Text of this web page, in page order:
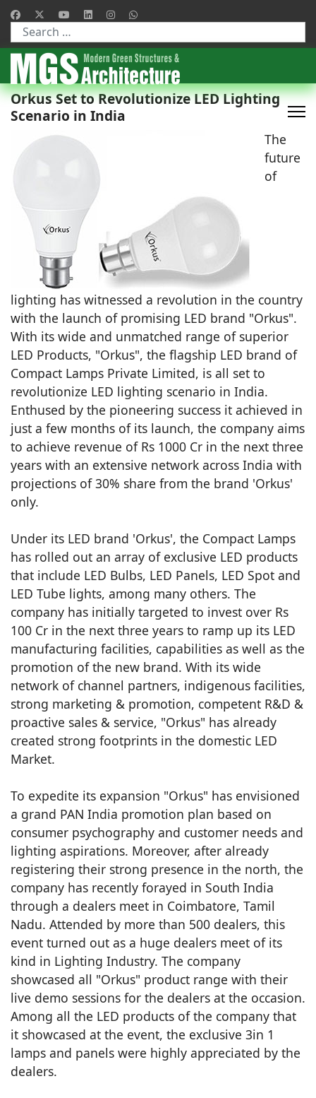
Type 2 or more characters for results.
Orkus Set to Revolutionize LED Lighting
Scenario in India
The
future
of
lighting has witnessed a revolution in the country
with the launch of promising LED brand "Orkus".
With its wide and unmatched range of superior
LED Products, "Orkus", the flagship LED brand of
Compact Lamps Private Limited, is all set to
revolutionize LED lighting scenario in India.
Enthused by the pioneering success it achieved in
just a few months of its launch, the company aims
to achieve revenue of Rs 1000 Cr in the next three
years with an extensive network across India with
projections of 30% share from the brand 'Orkus'
only.
Under its LED brand 'Orkus', the Compact Lamps
has rolled out an array of exclusive LED products
that include LED Bulbs, LED Panels, LED Spot and
LED Tube lights, among many others. The
company has initially targeted to invest over Rs
100 Cr in the next three years to ramp up its LED
manufacturing facilities, capabilities as well as the
promotion of the new brand. With its wide
network of channel partners, indigenous facilities,
strong marketing & promotion, competent R&D &
proactive sales & service, "Orkus" has already
created strong footprints in the domestic LED
Market.
To expedite its expansion "Orkus" has envisioned
a grand PAN India promotion plan based on
consumer psychography and customer needs and
lighting aspirations. Moreover, after already
registering their strong presence in the north, the
company has recently forayed in South India
through a dealers meet in Coimbatore, Tamil
Nadu. Attended by more than 500 dealers, this
event turned out as a huge dealers meet of its
kind in Lighting Industry. The company
showcased all "Orkus" product range with their
live demo sessions for the dealers at the occasion.
Among all the LED products of the company that
it showcased at the event, the exclusive 3in 1
lamps and panels were highly appreciated by the
dealers.